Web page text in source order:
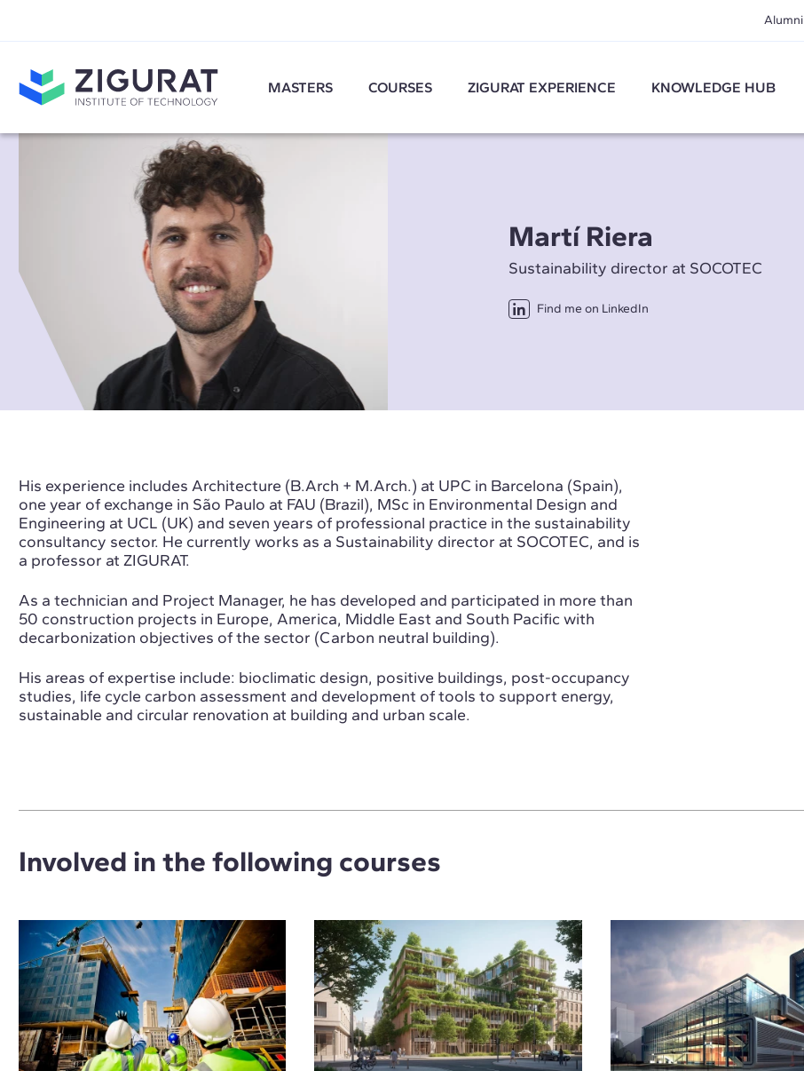
Alumni
MASTERS COURSES ZIGURAT EXPERIENCE KNOWLEDGE HUB
Martí Riera
Sustainability director at SOCOTEC
Find me on LinkedIn
His experience includes Architecture (B.Arch + M.Arch.) at UPC in Barcelona (Spain),
one year of exchange in São Paulo at FAU (Brazil), MSc in Environmental Design and
Engineering at UCL (UK) and seven years of professional practice in the sustainability
consultancy sector. He currently works as a Sustainability director at SOCOTEC, and is
a professor at ZIGURAT.
As a technician and Project Manager, he has developed and participated in more than
50 construction projects in Europe, America, Middle East and South Pacific with
decarbonization objectives of the sector (Carbon neutral building).
His areas of expertise include: bioclimatic design, positive buildings, post-occupancy
studies, life cycle carbon assessment and development of tools to support energy,
sustainable and circular renovation at building and urban scale.
Involved in the following courses